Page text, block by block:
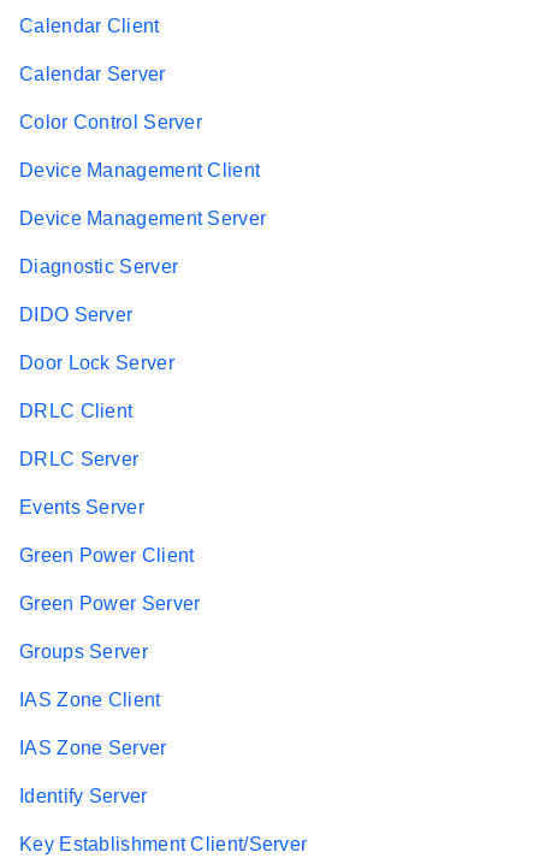
Calendar Client
Calendar Server
Color Control Server
Device Management Client
Device Management Server
Diagnostic Server
DIDO Server
Door Lock Server
DRLC Client
DRLC Server
Events Server
Green Power Client
Green Power Server
Groups Server
IAS Zone Client
IAS Zone Server
Identify Server
Key Establishment Client/Server